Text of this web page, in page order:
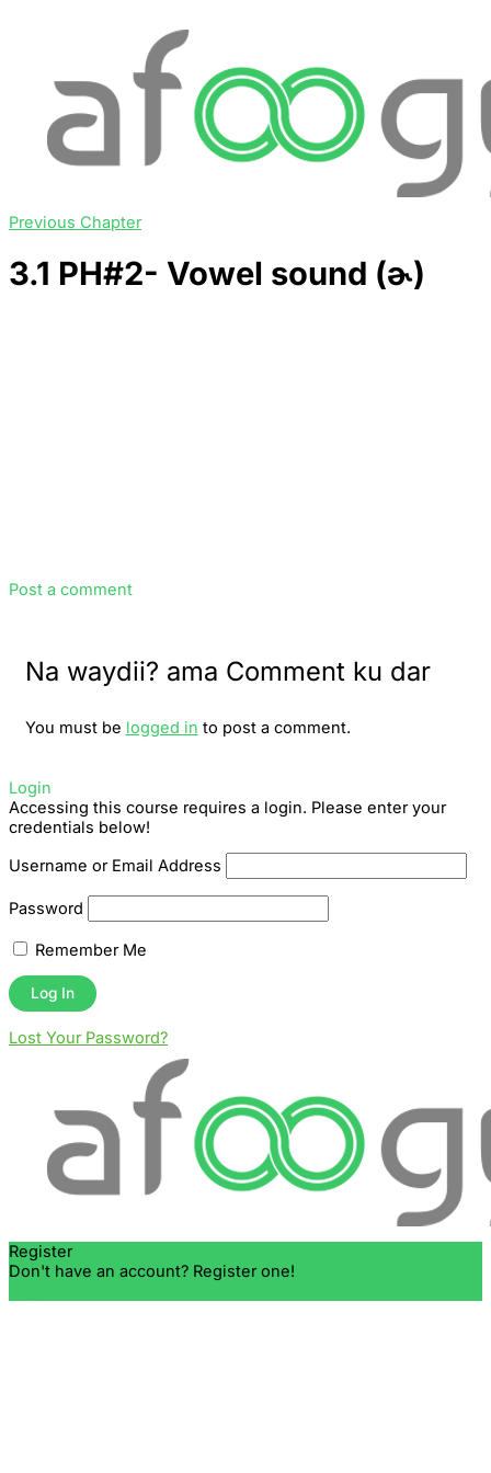
Previous Chapter
3.1 PH#2- Vowel sound (ɚ)
Post a comment
Na waydii? ama Comment ku dar
You must be logged in to post a comment.
Login
Accessing this course requires a login. Please enter your
credentials below!
Username or Email Address
Password
Remember Me
Lost Your Password?
Register
Don't have an account? Register one!